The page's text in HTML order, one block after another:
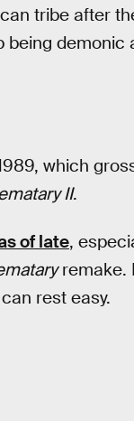
tribe after
demonic
which
II.
of late,
remake.
rest easy.